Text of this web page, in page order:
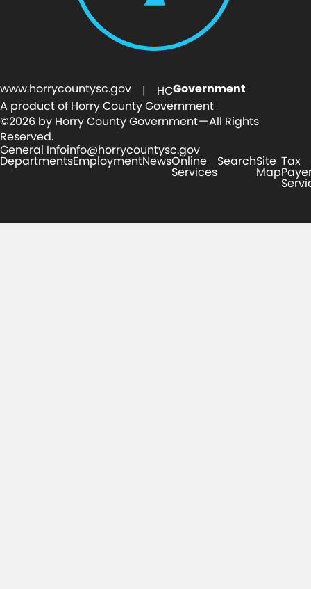
www.horrycountysc.gov | HCGovernment
A product of Horry County Government
©2026 by Horry County Government — All Rights
Reserved.
General Infoinfo@horrycountysc.gov
DepartmentsEmploymentNewsOnline
Services
SearchSite
Map
Tax